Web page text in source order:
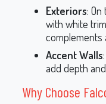
Exteriors:
with white
complements
Accent Walls
add depth
Why Choose